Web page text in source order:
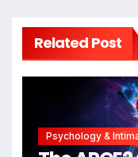
Related Post
Psychology &